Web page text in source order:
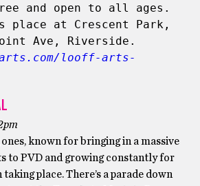
and open to all ages.
place at Crescent Park,
looff-arts-
known for bringing in a massive
to PVD and growing constantly for
taking place. There’s a parade down